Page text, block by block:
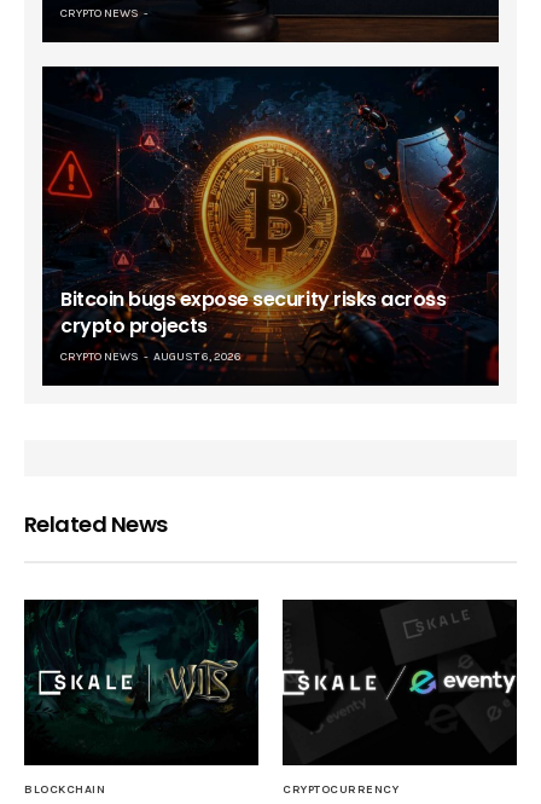
CRYPTO NEWS
Bitcoin bugs expose security risks across
crypto projects
CRYPTO NEWS AUGUST 6, 2026
Related News
BLOCKCHAIN CRYPTOCURRENCY